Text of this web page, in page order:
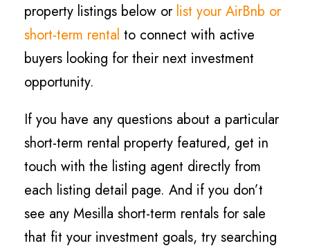
property listings below or list your AirBnb or
short-term rental to connect with active
buyers looking for their next investment
opportunity.
If you have any questions about a particular
short-term rental property featured, get in
touch with the listing agent directly from
each listing detail page. And if you don’t
see any Mesilla short-term rentals for sale
that fit your investment goals, try searching